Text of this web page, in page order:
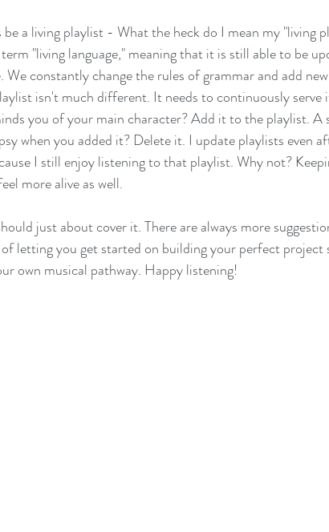
be a living playlist - What the heck do I mean my "living
term "living language," meaning that it is still able to be
We constantly change the rules of grammar and add
isn't much different. It needs to continuously serve
you of your main character? Add it to the playlist. A
when you added it? Delete it. I update playlists even
I still enjoy listening to that playlist. Why not?
more alive as well.
just about cover it. There are always more
letting you get started on building your perfect project
own musical pathway. Happy listening!